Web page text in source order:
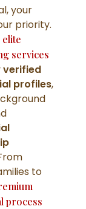
your
priority.
elite
services
verified
profiles,
to
process